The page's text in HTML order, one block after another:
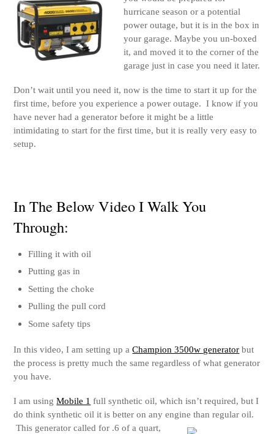
es
t
r
ok
ar
t
hurricane season or a potential
power outage, but it is in the box in
your garage. Maybe you un-boxed
it, and moved it to the corner of the
garage just in case you need it later.
Don’t wait until you need it, now is the time to start it up for the
first time, before you experience a power outage. I know if you
have never had a generator before it might be a little
intimidating to start for the first time, but it is really very easy to
setup.
In The Below Video I Walk You
Through:
Filling it with oil
Putting gas in
Setting the choke
Pulling the pull cord
Some safety tips
In this video, I am setting up aChampion 3500w generator but
the process is pretty much the same regardless of what generator
you have.
I am usingMobile 1 full synthetic oil, which isn’t required, but I
do think synthetic oil it is better on any engine than regular oil.
This generator called for .6 of a quart,